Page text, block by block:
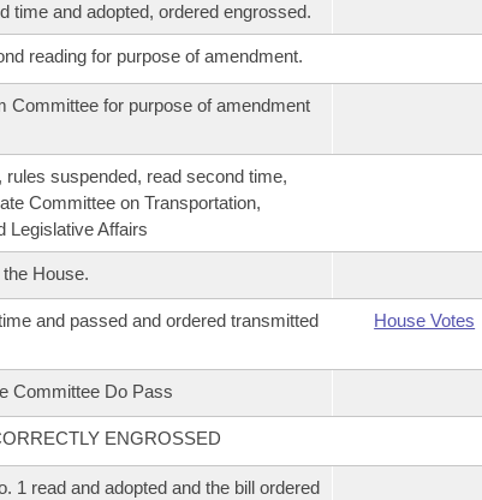
time and adopted, ordered engrossed.
reading for purpose of amendment.
Committee for purpose of amendment
rules suspended, read second time,
Committee on Transportation,
Legislative Affairs
House.
and passed and ordered transmitted
House Votes
Committee Do Pass
ENGROSSED
1 read and adopted and the bill ordered